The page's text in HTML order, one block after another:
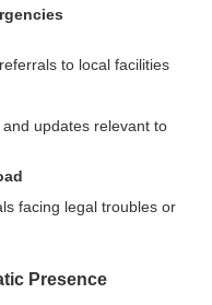
to local facilities
updates relevant to
facing legal troubles or
Presence